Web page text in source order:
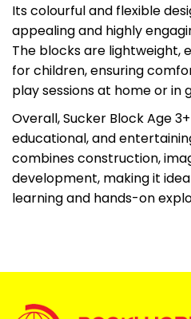
Its colourful and flexible
appealing and highly
The blocks are lightweight,
for children, ensuring
play sessions at home or in
Overall, Sucker Block Age
educational, and
combines construction,
development, making it
learning and hands-on